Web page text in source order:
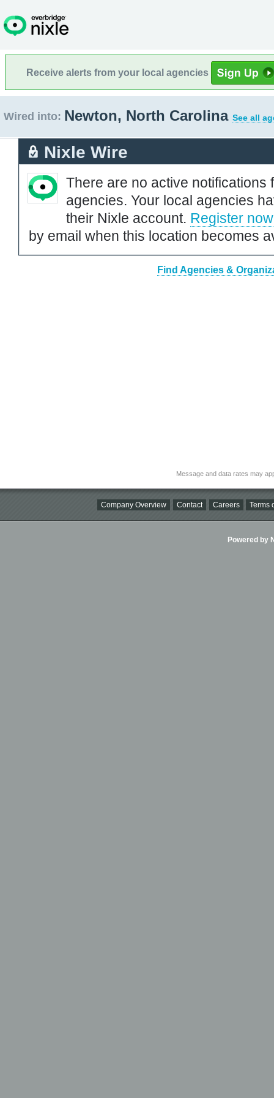
Receive alerts from your local agencies
Wired into: Newton, North Carolina See all
Nixle Wire
There are no active notifications
agencies. Your local agencies
their Nixle account. Register now
by email when this location becomes
Find Agencies &
Message and data rates may
Company Overview Contact Careers Terms
Powered by